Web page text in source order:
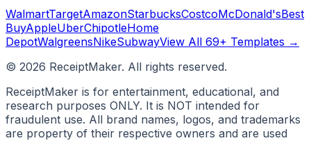
WalmartTargetAmazonStarbucksCostcoMcDonald'sBest
BuyAppleUberChipotleHome
DepotWalgreensNikeSubwayView All 69+ Templates →
© 2026 ReceiptMaker. All rights reserved.
ReceiptMaker is for entertainment, educational, and
research purposes ONLY. It is NOT intended for
fraudulent use. All brand names, logos, and trademarks
are property of their respective owners and are used